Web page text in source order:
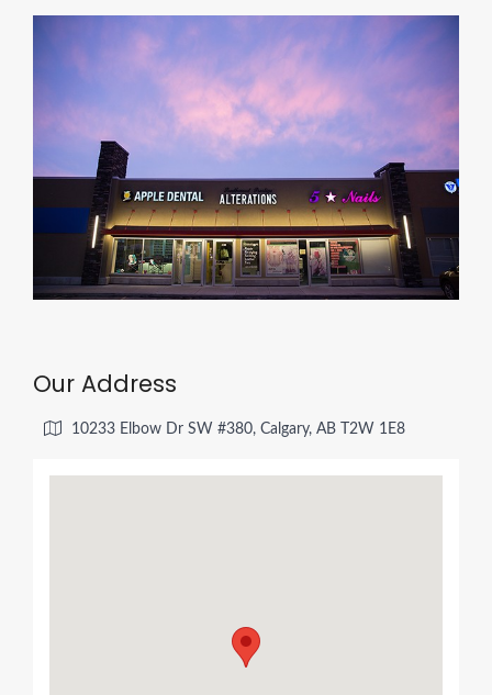
Our Address
10233 Elbow Dr SW #380, Calgary, AB T2W 1E8